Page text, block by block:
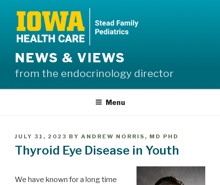
content
NEWS & VIEWS
from the endocrinology director
Menu
POSTED
ON
JULY 31, 2023 BY ANDREW NORRIS, MD PHD
Thyroid Eye Disease in Youth
We have known for a long time